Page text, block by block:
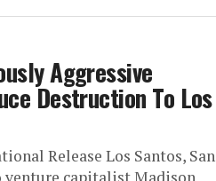
Aggressive
Destruction To Los
Release Los Santos, San